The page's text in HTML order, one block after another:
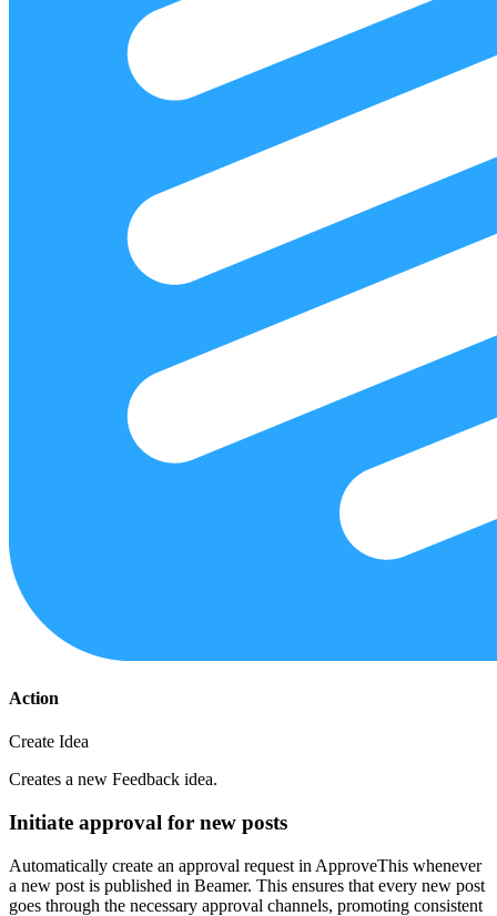
Action
Create Idea
Creates a new Feedback idea.
Initiate approval for new posts
Automatically create an approval request in ApproveThis whenever
a new post is published in Beamer. This ensures that every new post
goes through the necessary approval channels, promoting consistent